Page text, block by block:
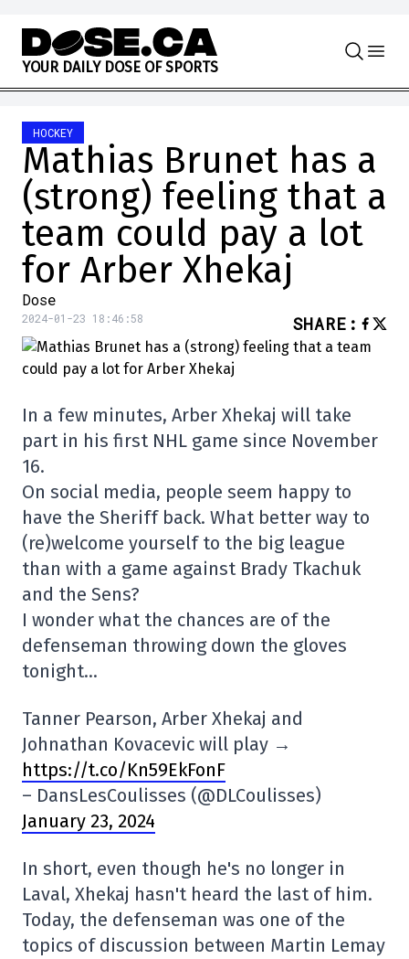
Skip to content
YOUR DAILY DOSE OF SPORTS
HOCKEY
Mathias Brunet has a
(strong) feeling that a
team could pay a lot
for Arber Xhekaj
Dose
2024-01-23 18:46:58 SHARE :
In a few minutes, Arber Xhekaj will take
part in his first NHL game since November
16.
On social media, people seem happy to
have the Sheriff back. What better way to
(re)welcome yourself to the big league
than with a game against Brady Tkachuk
and the Sens?
I wonder what the chances are of the
defenseman throwing down the gloves
tonight…
Tanner Pearson, Arber Xhekaj and
Johnathan Kovacevic will play →
https://t.co/Kn59EkFonF
– DansLesCoulisses (@DLCoulisses)
January 23, 2024
In short, even though he's no longer in
Laval, Xhekaj hasn't heard the last of him.
Today, the defenseman was one of the
topics of discussion between Martin Lemay